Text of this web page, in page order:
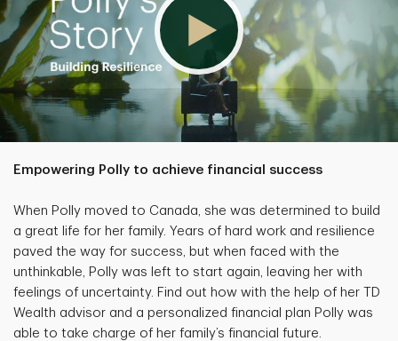
Empowering Polly to achieve financial success
When Polly moved to Canada, she was determined to build
a great life for her family. Years of hard work and resilience
paved the way for success, but when faced with the
unthinkable, Polly was left to start again, leaving her with
feelings of uncertainty. Find out how with the help of her TD
Wealth advisor and a personalized financial plan Polly was
able to take charge of her family’s financial future.